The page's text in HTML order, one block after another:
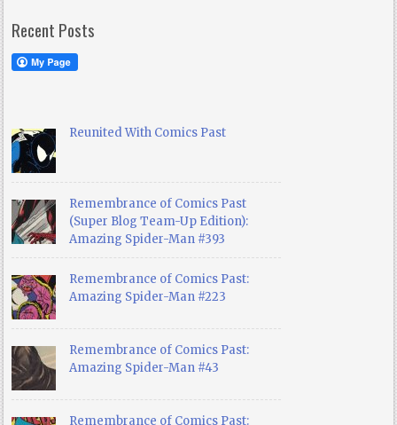
Recent Posts
Reunited With Comics Past
Remembrance of Comics Past
(Super Blog Team-Up Edition):
Amazing Spider-Man #393
Remembrance of Comics Past:
Amazing Spider-Man #223
Remembrance of Comics Past:
Amazing Spider-Man #43
Remembrance of Comics Past: